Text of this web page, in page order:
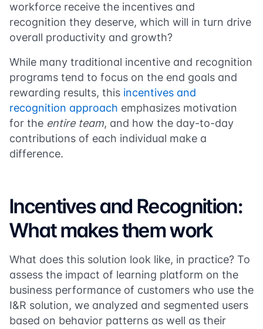
workforce receive the incentives and
recognition they deserve, which will in turn drive
overall productivity and growth?
While many traditional incentive and recognition
programs tend to focus on the end goals and
rewarding results, this incentives and
recognition approach emphasizes motivation
for the entire team, and how the day-to-day
contributions of each individual make a
difference.
Incentives and Recognition:
What makes them work
What does this solution look like, in practice? To
assess the impact of learning platform on the
business performance of customers who use the
I&R solution, we analyzed and segmented users
based on behavior patterns as well as their